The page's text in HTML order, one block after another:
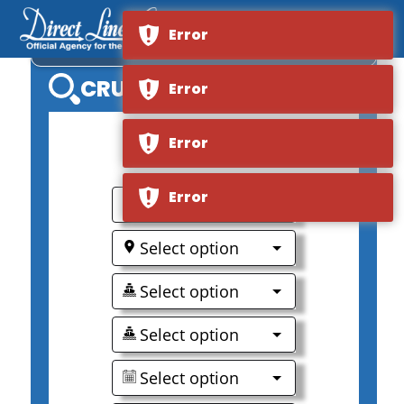
VIKING LONGSHIP GEFJON
CRUISE SEARCH
0
Select option
Select option
Select option
Select option
Select option
Error
Error
Error
Error